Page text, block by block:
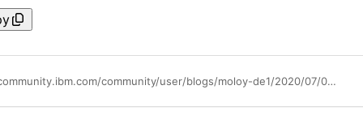
https://community.ibm.com/community/user/blogs/moloy-de1/2020/07/02/points-to-ponder